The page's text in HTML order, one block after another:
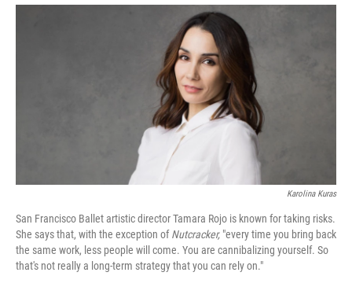
o
k
r
I
Karolina Kuras
San Francisco Ballet artistic director Tamara Rojo is known for taking risks.
She says that, with the exception ofNutcracker, "every time you bring back
the same work, less people will come. You are cannibalizing yourself. So
that's not really a long-term strategy that you can rely on."